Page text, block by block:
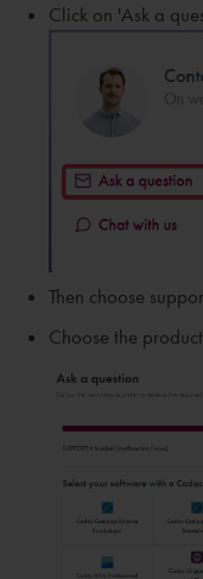
Click on 'Ask a
Then choose
Choose the